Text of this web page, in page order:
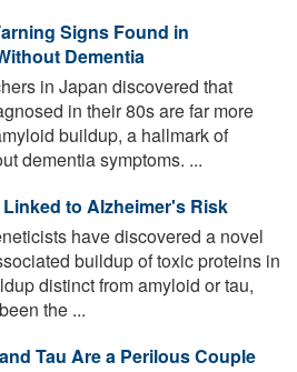
Signs Found in
Dementia
in Japan discovered that
in their 80s are far more
buildup, a hallmark of
dementia symptoms. ...
to Alzheimer's Risk
have discovered a novel
buildup of toxic proteins in
distinct from amyloid or tau,
the ...
Tau Are a Perilous Couple